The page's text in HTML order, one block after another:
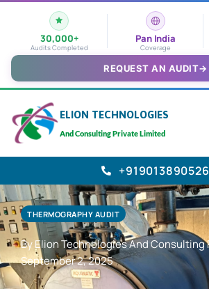
30,000+
Audits Completed
Pan India
Coverage
REQUEST AN AUDIT→
ELION TECHNOLOGIES
And Consulting Private Limited
+919013890526
THERMOGRAPHY AUDIT
By Elion Technologies And Consulting
September 2, 2025